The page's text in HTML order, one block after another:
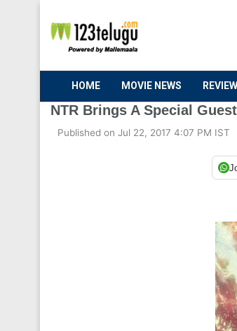
HOME MOVIE NEWS
NTR Brings A Special
Published on Jul 22, 2017 4:07 PM IST